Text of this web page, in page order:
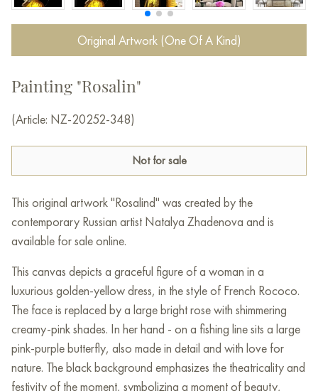
Original Artwork (One Of A Kind)
Painting "Rosalin"
(Article: NZ-20252-348)
Not for sale
This original artwork "Rosalind" was created by the
contemporary Russian artist Natalya Zhadenova and is
available for sale online.
This canvas depicts a graceful figure of a woman in a
luxurious golden-yellow dress, in the style of French Rococo.
The face is replaced by a large bright rose with shimmering
creamy-pink shades. In her hand - on a fishing line sits a large
pink-purple butterfly, also made in detail and with love for
nature. The black background emphasizes the theatricality and
festivity of the moment, symbolizing a moment of beauty,